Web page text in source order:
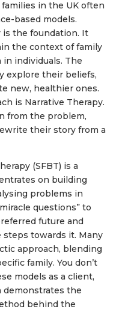
in the UK often
based models.
is the foundation. It
the context of family
individuals. The
explore their beliefs,
new, healthier ones.
is Narrative Therapy.
from the problem,
their story from a
(SFBT) is a
on building
problems in
questions” to
future and
steps towards it. Many
approach, blending
family. You don’t
models as a client,
the
behind the